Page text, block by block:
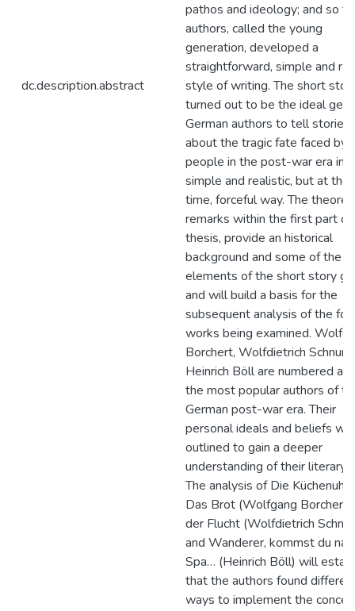
dc.description.abstract
pathos and ideology; and so
authors, called the young
generation, developed a
straightforward, simple and
style of writing. The short
turned out to be the ideal
German authors to tell stories
about the tragic fate faced by
people in the post-war era in a
simple and realistic, but at the
time, forceful way. The
remarks within the first part of
thesis, provide an historical
background and some of the
elements of the short story
and will build a basis for the
subsequent analysis of the
works being examined.
Borchert, Wolfdietrich
Heinrich Böll are numbered
the most popular authors of
German post-war era. Their
personal ideals and beliefs
outlined to gain a deeper
understanding of their literary
The analysis of Die Küchenuhr
Das Brot (Wolfgang
der Flucht (Wolfdietrich
and Wanderer, kommst du
Spa… (Heinrich Böll) will
that the authors found
ways to implement the